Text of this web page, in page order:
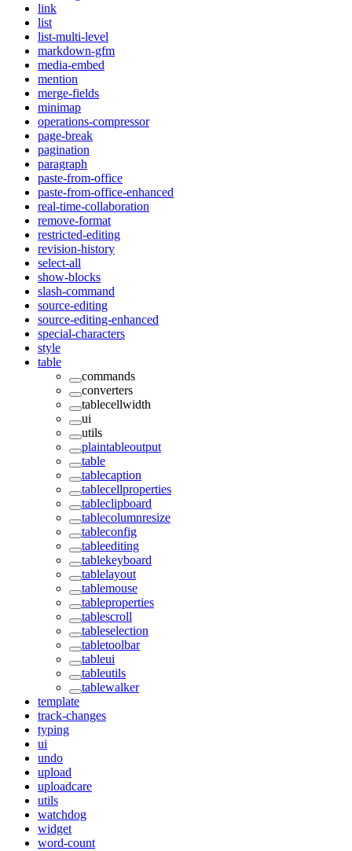
link
list
list-multi-level
markdown-gfm
media-embed
mention
merge-fields
minimap
operations-compressor
page-break
pagination
paragraph
paste-from-office
paste-from-office-enhanced
real-time-collaboration
remove-format
restricted-editing
revision-history
select-all
show-blocks
slash-command
source-editing
source-editing-enhanced
special-characters
style
table
commands
converters
tablecellwidth
ui
utils
plaintableoutput
table
tablecaption
tablecellproperties
tableclipboard
tablecolumnresize
tableconfig
tableediting
tablekeyboard
tablelayout
tablemouse
tableproperties
tablescroll
tableselection
tabletoolbar
tableui
tableutils
tablewalker
template
track-changes
typing
ui
undo
upload
uploadcare
utils
watchdog
widget
word-count